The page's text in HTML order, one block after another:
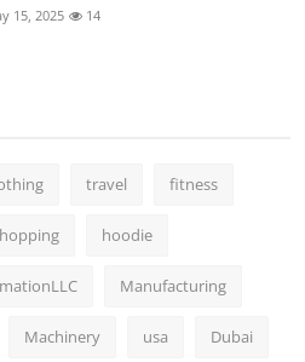
15, 2025 14
travel fitness
hoodie
Manufacturing
Machinery usa Dubai